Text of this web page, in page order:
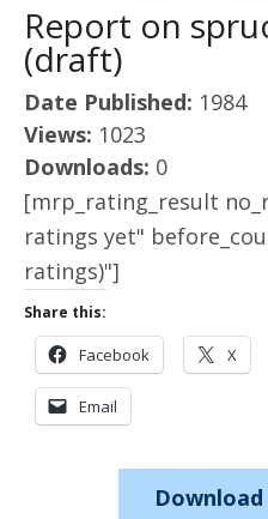
Report on
(draft)
Date Published: 1984
Views: 1023
Downloads: 0
[mrp_rating_result
ratings yet"
ratings)"]
Share this:
Facebook X
Email